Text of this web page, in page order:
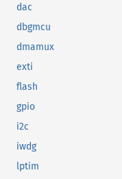
dac
dbgmcu
dmamux
exti
flash
gpio
i2c
iwdg
lptim